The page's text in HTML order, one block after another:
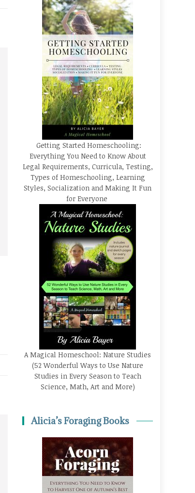
Getting Started Homeschooling:
Everything You Need to Know About
Legal Requirements, Curricula, Testing,
Types of Homeschooling, Learning
Styles, Socialization and Making It Fun
for Everyone
A Magical Homeschool: Nature Studies
(52 Wonderful Ways to Use Nature
Studies in Every Season to Teach
Science, Math, Art and More)
Alicia’s Foraging Books